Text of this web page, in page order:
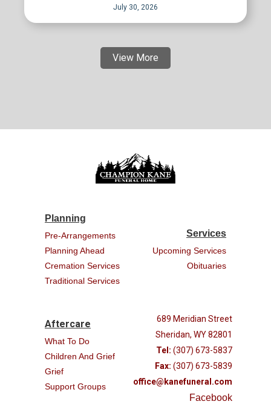
July 30, 2026
View More
Planning
Pre-Arrangements
Planning Ahead
Cremation Services
Traditional Services
Services
Upcoming Services
Obituaries
Aftercare
What To Do
Children And Grief
Grief
Support Groups
689 Meridian Street
Sheridan, WY 82801
Tel: (307) 673-5837
Fax: (307) 673-5839
office@kanefuneral.com
Facebook